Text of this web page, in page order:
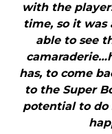
with the
time, so it was
able to see
has, to come
to the Super
potential to do